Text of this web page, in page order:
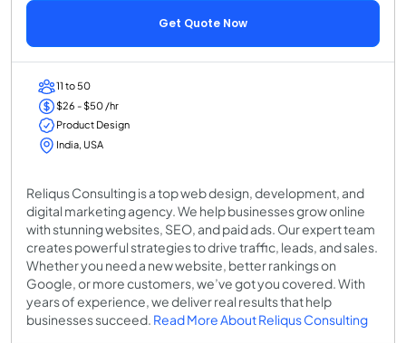
Get Quote Now
11 to 50
$26 - $50 /hr
Product Design
India, USA
Reliqus Consulting is a top web design, development, and
digital marketing agency. We help businesses grow online
with stunning websites, SEO, and paid ads. Our expert team
creates powerful strategies to drive traffic, leads, and sales.
Whether you need a new website, better rankings on
Google, or more customers, we’ve got you covered. With
years of experience, we deliver real results that help
businesses succeed. Read More About Reliqus Consulting